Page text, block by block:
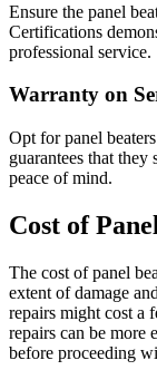
Ensure the panel
Certifications
professional service.
Warranty on
Opt for panel
guarantees that
peace of mind.
Cost of
The cost of panel
extent of damage
repairs might cost a
repairs can be more
before proceeding